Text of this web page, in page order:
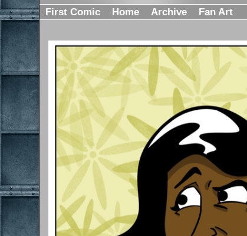
First Comic Home Archive Fan Art